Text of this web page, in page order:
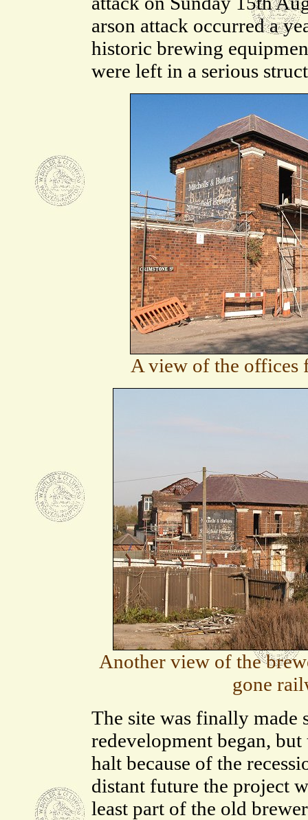
arson attack occurred a
historic brewing
were left in a serious
A view of the offices
Another view of the
gone
The site was finally made
redevelopment began,
halt because of the
distant future the project
least part of the old